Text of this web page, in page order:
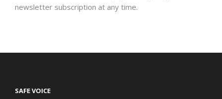
newsletter subscription at any time.
SAFE VOICE